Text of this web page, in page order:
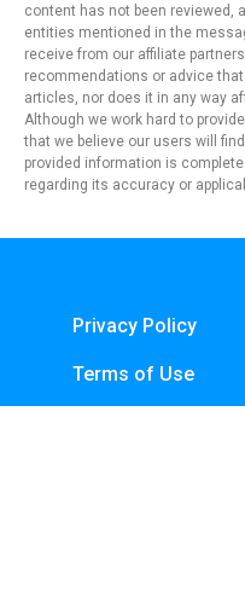
content has not been reviewed,
entities mentioned in the
receive from our affiliate
recommendations or advice
articles, nor does it in any way
Although we work hard to
that we believe our users will
provided information is
regarding its accuracy or
Privacy Policy
Terms of Use